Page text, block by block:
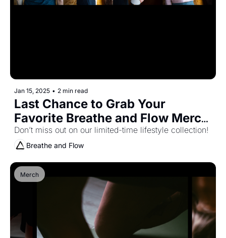
Jan 15, 2025 • 2 min read
Last Chance to Grab Your
Favorite Breathe and Flow Merch
Before It’s Gone! 🧘‍♂️🎉
Breathe and Flow
Merch